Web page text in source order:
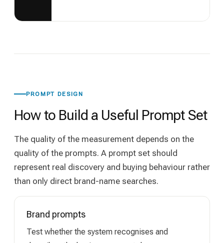
PROMPT DESIGN
How to Build a Useful Prompt Set
The quality of the measurement depends on the
quality of the prompts. A prompt set should
represent real discovery and buying behaviour rather
than only direct brand-name searches.
Brand prompts
Test whether the system recognises and